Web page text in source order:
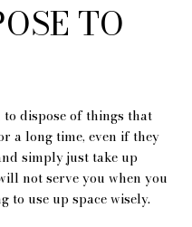
TO
dispose of things that
a long time, even if they
simply just take up
not serve you when you
to use up space wisely.